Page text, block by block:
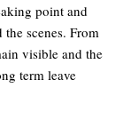
point and
scenes. From
visible and the
term leave